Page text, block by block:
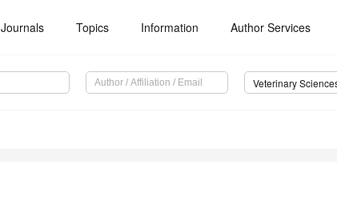
Journals Topics Information Author Services
Veterinary